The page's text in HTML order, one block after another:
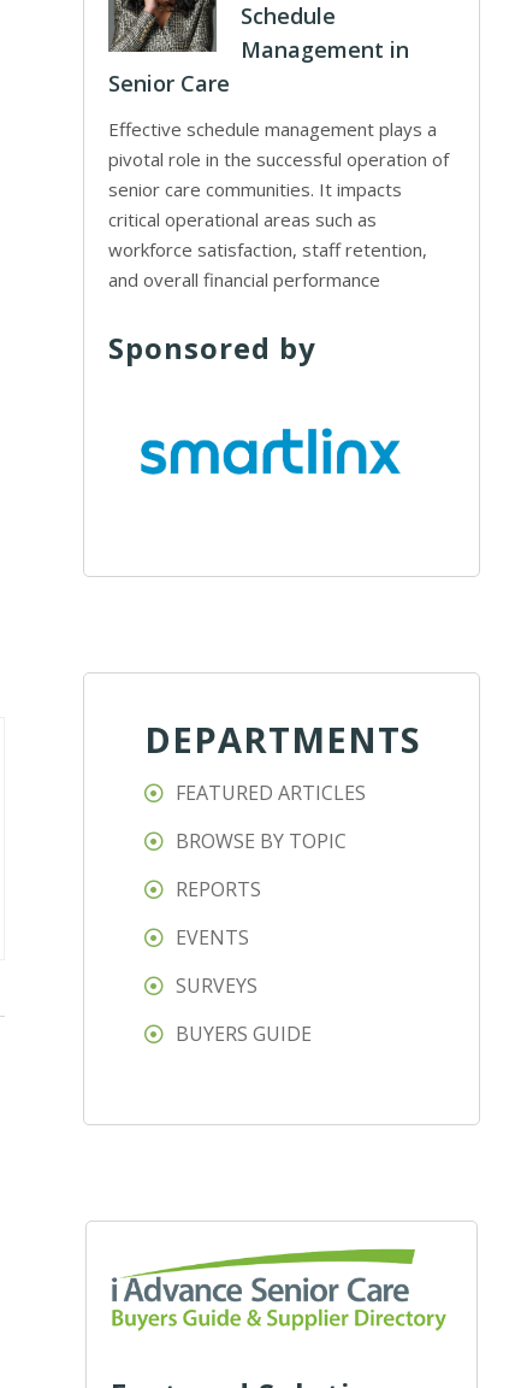
Schedule
Management in
Senior Care
Effective schedule management plays a
pivotal role in the successful operation of
senior care communities. It impacts
critical operational areas such as
workforce satisfaction, staff retention,
and overall financial performance
Sponsored by
DEPARTMENTS
FEATURED ARTICLES
BROWSE BY TOPIC
REPORTS
EVENTS
SURVEYS
BUYERS GUIDE